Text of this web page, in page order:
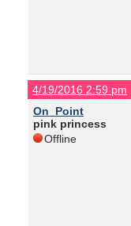
4/19/2016 2:59 pm
On_Point
pink princess
Offline